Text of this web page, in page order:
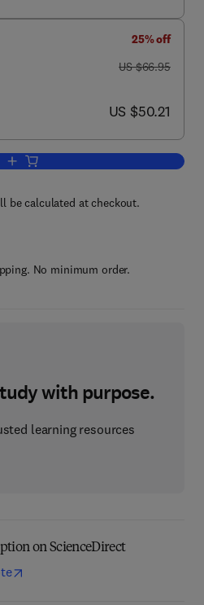
25% off
was US $66.95
US $66.95
now US $50.21
US $50.21
Add to cart, Mathematics for
be calculated at checkout.
No minimum order.
with purpose.
learning resources
on ScienceDirect